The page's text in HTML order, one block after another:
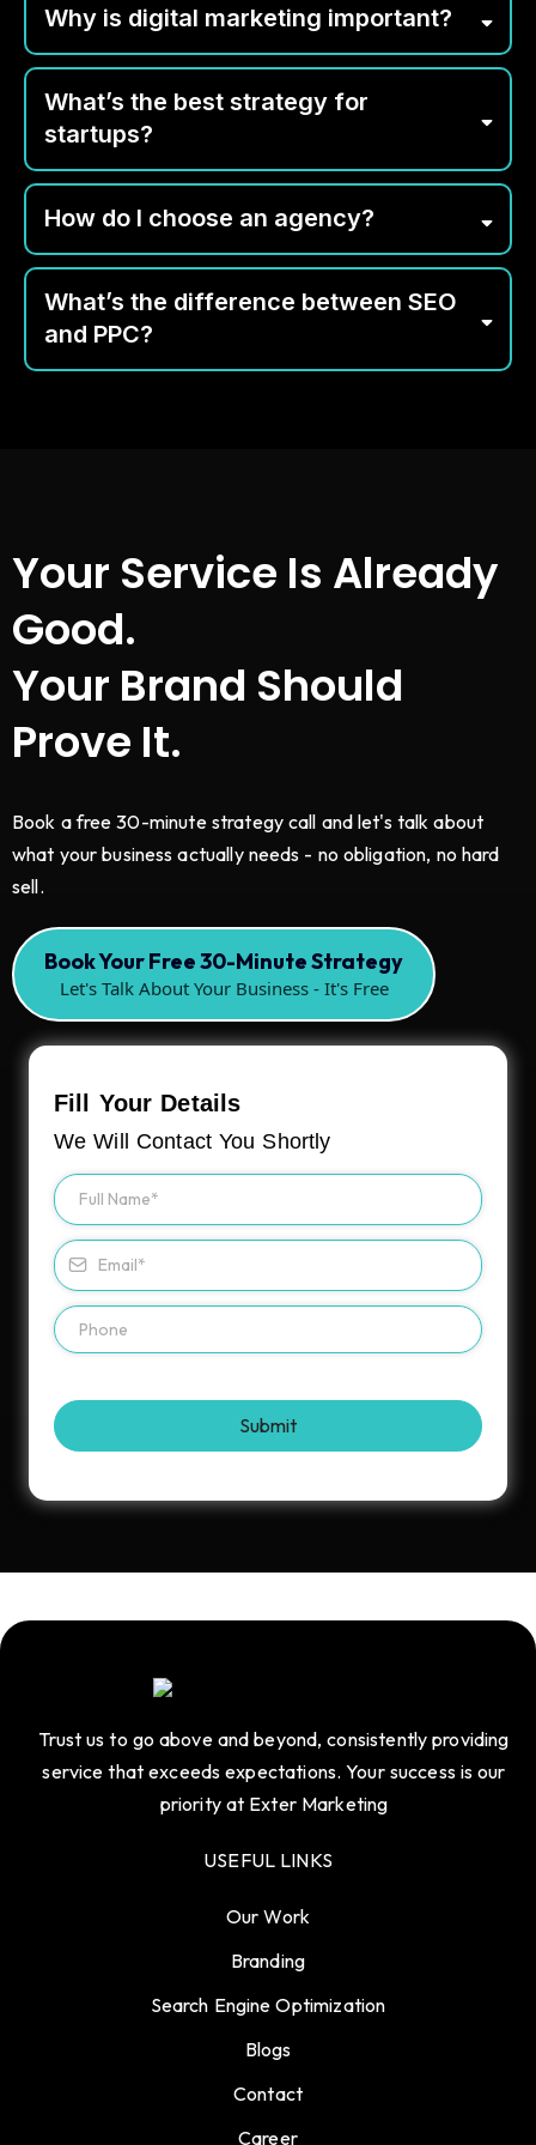
Why is digital marketing important?
What’s the best strategy for
startups?
How do I choose an agency?
What’s the difference between SEO
and PPC?
Your Service Is Already
Good.
Your Brand Should
Prove It.
Book a free 30-minute strategy call and let's talk about
what your business actually needs - no obligation, no hard
sell.
Book Your Free 30-Minute Strategy
Let's Talk About Your Business - It's Free
Fill Your Details
We Will Contact You Shortly
Submit
Trust us to go above and beyond, consistently providing
service that exceeds expectations. Your success is our
priority at Exter Marketing
USEFUL LINKS
Our Work
Branding
Search Engine Optimization
Blogs
Contact
Career